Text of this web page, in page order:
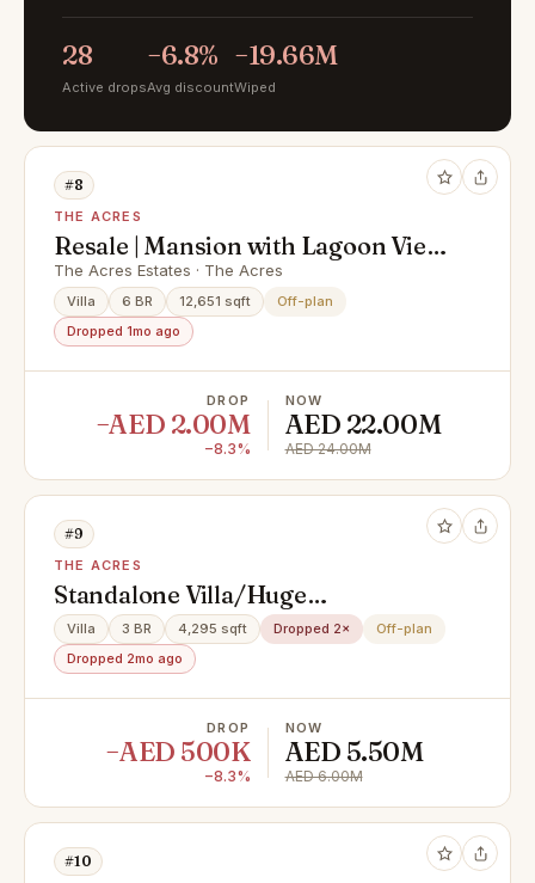
28
Active drops
−6.8%
Avg discount
−19.66M
Wiped
#8
THE ACRES
Resale | Mansion with Lagoon View
| Corner Plot
The Acres Estates · The Acres
Villa 6 BR 12,651 sqft
Off-plan
Dropped 1mo ago
DROP
−AED 2.00M
−8.3%
NOW
AED 22.00M
AED 24.00M
#9
THE ACRES
Standalone Villa/Huge
Layout/Ready Soon
Villa 3 BR 4,295 sqft Dropped 2×
Off-plan
Dropped 2mo ago
DROP
−AED 500K
−8.3%
NOW
AED 5.50M
AED 6.00M
#10